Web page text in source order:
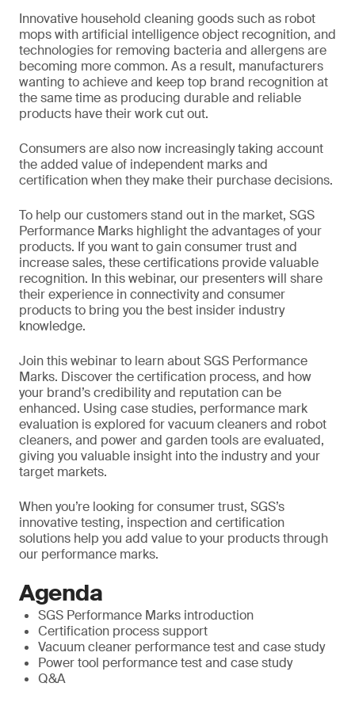
Innovative household cleaning goods such as robot
mops with artificial intelligence object recognition, and
technologies for removing bacteria and allergens are
becoming more common. As a result, manufacturers
wanting to achieve and keep top brand recognition at
the same time as producing durable and reliable
products have their work cut out.
Consumers are also now increasingly taking account
the added value of independent marks and
certification when they make their purchase decisions.
To help our customers stand out in the market, SGS
Performance Marks highlight the advantages of your
products. If you want to gain consumer trust and
increase sales, these certifications provide valuable
recognition. In this webinar, our presenters will share
their experience in connectivity and consumer
products to bring you the best insider industry
knowledge.
Join this webinar to learn about SGS Performance
Marks. Discover the certification process, and how
your brand’s credibility and reputation can be
enhanced. Using case studies, performance mark
evaluation is explored for vacuum cleaners and robot
cleaners, and power and garden tools are evaluated,
giving you valuable insight into the industry and your
target markets.
When you’re looking for consumer trust, SGS’s
innovative testing, inspection and certification
solutions help you add value to your products through
our performance marks.
Agenda
SGS Performance Marks introduction
Certification process support
Vacuum cleaner performance test and case study
Power tool performance test and case study
Q&A